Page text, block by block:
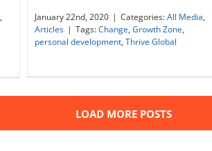
,
(Part 1)
January 22nd, 2020 | Categories:All Media,
Articles | Tags:Change, Growth Zone,
personal development, Thrive Global
LOAD MORE POSTS